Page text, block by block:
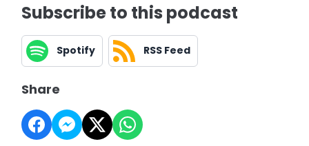
Subscribe to this podcast
Spotify RSS Feed
Share